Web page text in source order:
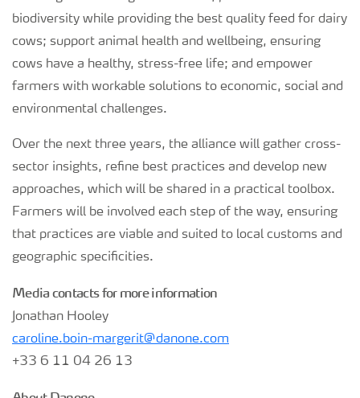
biodiversity while providing the best quality feed for dairy
cows; support animal health and wellbeing, ensuring
cows have a healthy, stress-free life; and empower
farmers with workable solutions to economic, social and
environmental challenges.
Over the next three years, the alliance will gather cross-
sector insights, refine best practices and develop new
approaches, which will be shared in a practical toolbox.
Farmers will be involved each step of the way, ensuring
that practices are viable and suited to local customs and
geographic specificities.
Media contacts for more information
Jonathan Hooley
caroline.boin-margerit@danone.com
+33 6 11 04 26 13